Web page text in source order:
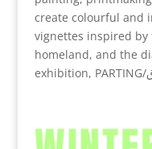
create colourful and
vignettes inspired
homeland, and the